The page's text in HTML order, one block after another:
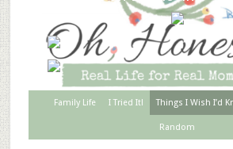
Family Life I Tried It! Things I Wish I’d
Random